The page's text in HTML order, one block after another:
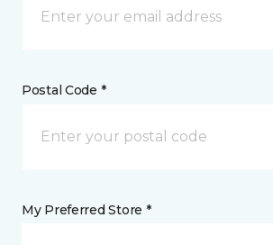
Postal Code *
My Preferred Store *